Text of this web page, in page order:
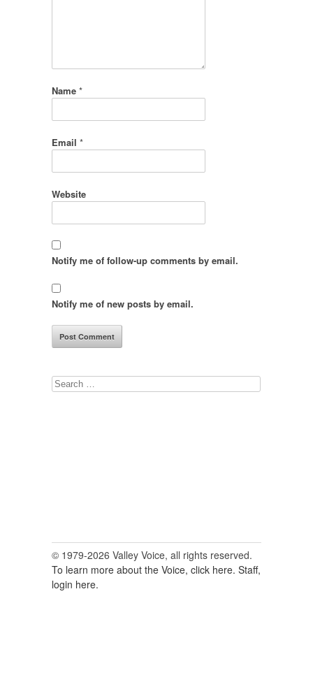
Name *
Email *
Website
Notify me of follow-up comments by email.
Notify me of new posts by email.
Search
© 1979-2026 Valley Voice, all rights reserved.
To learn more about the Voice, click here. Staff,
login here.